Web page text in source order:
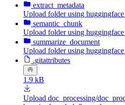
extract_metadata
Upload folder using
semantic_chunk
Upload folder using
summarize_document
Upload folder using
.gitattributes
1.9 kB
Upload doc_processing/